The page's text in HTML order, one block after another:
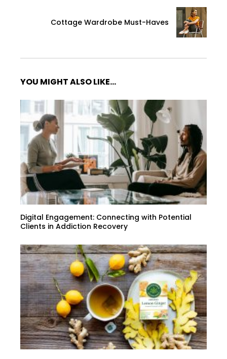
Cottage Wardrobe Must-Haves
YOU MIGHT ALSO LIKE...
Digital Engagement: Connecting with Potential
Clients in Addiction Recovery